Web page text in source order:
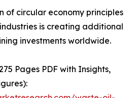
of circular economy principles
is creating additional
investments worldwide.
Pages PDF with Insights,